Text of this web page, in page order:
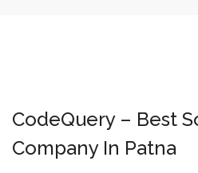
CodeQuery – Best
Company In Patna